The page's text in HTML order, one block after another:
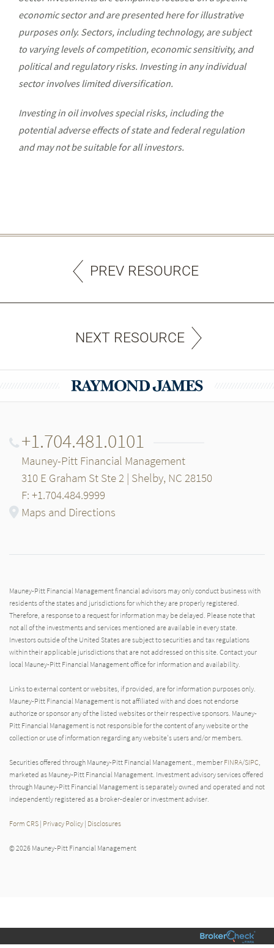
economic sector and are presented here for illustrative
purposes only. Sectors, including technology, are subject
to varying levels of competition, economic sensitivity, and
political and regulatory risks. Investing in any individual
sector involves limited diversification.
Investing in oil involves special risks, including the
potential adverse effects of state and federal regulation
and may not be suitable for all investors.
PREV RESOURCE
NEXT RESOURCE
+1.704.481.0101
Mauney-Pitt Financial Management
310 E Graham St Ste 2 | Shelby, NC 28150
F: +1.704.484.9999
Maps and Directions
Mauney-Pitt Financial Management financial advisors may only conduct business with
residents of the states and jurisdictions for which they are properly registered.
Therefore, a response to a request for information may be delayed. Please note that
not all of the investments and services mentioned are available in every state.
Investors outside of the United States are subject to securities and tax regulations
within their applicable jurisdictions that are not addressed on this site. Contact your
local Mauney-Pitt Financial Management office for information and availability.
Links to external content or websites, if provided, are for information purposes only.
Mauney-Pitt Financial Management is not affiliated with and does not endorse
authorize or sponsor any of the listed websites or their respective sponsors. Mauney-
Pitt Financial Management is not responsible for the content of any website or the
collection or use of information regarding any website's users and/or members.
Securities offered through Mauney-Pitt Financial Management., member FINRA/SIPC,
marketed as Mauney-Pitt Financial Management. Investment advisory services offered
through Mauney-Pitt Financial Management is separately owned and operated and not
independently registered as a broker-dealer or investment adviser.
Form CRS | Privacy Policy | Disclosures
© 2026 Mauney-Pitt Financial Management